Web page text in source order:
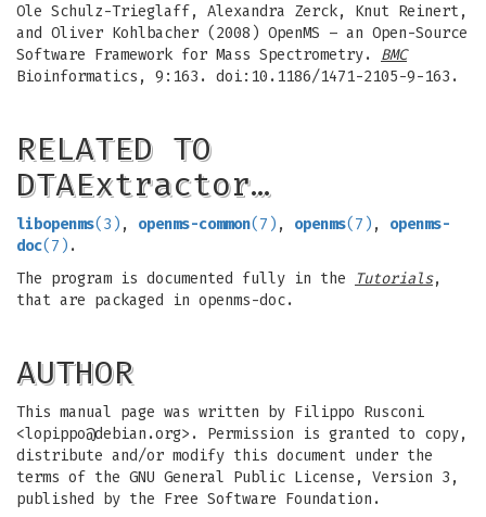
Ole Schulz-Trieglaff, Alexandra Zerck, Knut Reinert,
and Oliver Kohlbacher (2008) OpenMS – an Open-Source
Software Framework for Mass Spectrometry. BMC
Bioinformatics, 9:163. doi:10.1186/1471-2105-9-163.
RELATED TO
DTAExtractor…
libopenms(3) , openms-common(7) , openms(7) , openms-
doc(7) .
The program is documented fully in the
Tutorials,
that are packaged in openms-doc.
AUTHOR
This manual page was written by Filippo Rusconi
<lopippo@debian.org>. Permission is granted to copy,
distribute and/or modify this document under the
terms of the GNU General Public License, Version 3,
published by the Free Software Foundation.